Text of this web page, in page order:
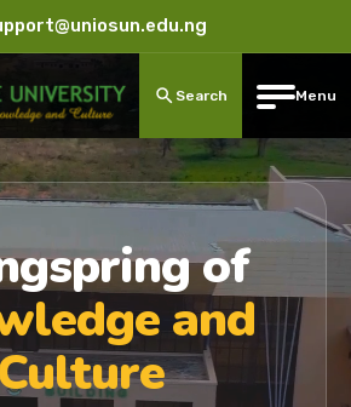
Search Menu
of
and